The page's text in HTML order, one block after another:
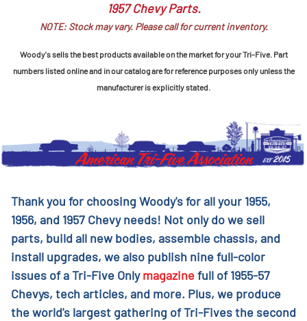
1957 Chevy Parts.
NOTE: Stock may vary. Please call for current inventory.
Woody's sells the best products available on the market for your Tri-Five. Part
numbers listed online and in our catalog are for reference purposes only unless the
manufacturer is explicitly stated.
Thank you for choosing Woody's for all your 1955,
1956, and 1957 Chevy needs! Not only do we sell
parts, build all new bodies, assemble chassis, and
install upgrades, we also publish nine full-color
issues of a Tri-Five Onlymagazinefull of 1955-57
Chevys, tech articles, and more. Plus, we produce
the world's largest gathering of Tri-Fives the second